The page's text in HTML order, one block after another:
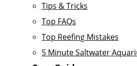
Tips & Tricks
Top FAQs
Top Reefing Mistakes
5 Minute Saltwater